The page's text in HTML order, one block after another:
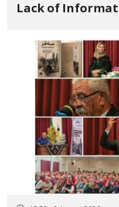
Lack of
Member, Over
Opposing